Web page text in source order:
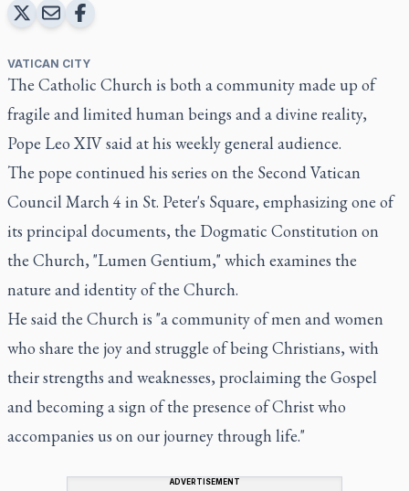
VATICAN CITY
The Catholic Church is both a community made up of
fragile and limited human beings and a divine reality,
Pope Leo XIV said at his weekly general audience.
The pope continued his series on the Second Vatican
Council March 4 in St. Peter's Square, emphasizing one of
its principal documents, the Dogmatic Constitution on
the Church, "Lumen Gentium," which examines the
nature and identity of the Church.
He said the Church is "a community of men and women
who share the joy and struggle of being Christians, with
their strengths and weaknesses, proclaiming the Gospel
and becoming a sign of the presence of Christ who
accompanies us on our journey through life."
ADVERTISEMENT